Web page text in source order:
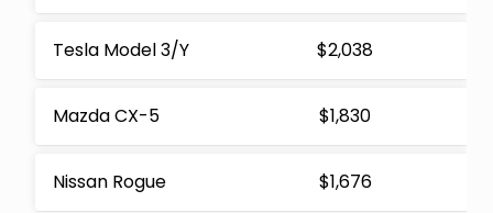
Tesla Model 3/Y $2,038
Mazda CX-5 $1,830
Nissan Rogue $1,676